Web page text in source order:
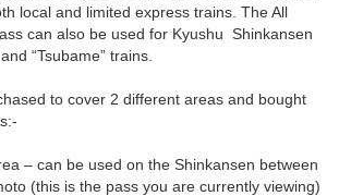
local and limited express trains. The All
can also be used for Kyushu Shinkansen
“Tsubame” trains.
to cover 2 different areas and bought
– can be used on the Shinkansen between
(this is the pass you are currently viewing)